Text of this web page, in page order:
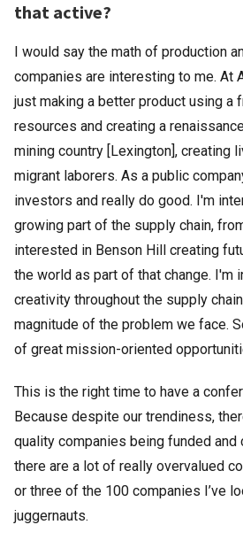
that active?
I would say the math of production
companies are interesting to me. At
just making a better product using a
resources and creating a
mining country [Lexington], creating
migrant laborers. As a public
investors and really do good. I'm
growing part of the supply chain,
interested in Benson Hill creating
the world as part of that change. I'm
creativity throughout the supply
magnitude of the problem we face.
of great mission-oriented
This is the right time to have a
Because despite our trendiness,
quality companies being funded and
there are a lot of really overvalued
or three of the 100 companies I’ve
juggernauts.